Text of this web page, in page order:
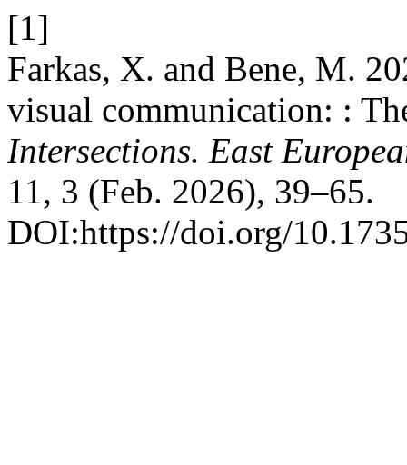
[1]
Farkas, X. and Bene, M.
visual communication: :
Intersections. East
11, 3 (Feb. 2026), 39–65.
DOI:https://doi.org/